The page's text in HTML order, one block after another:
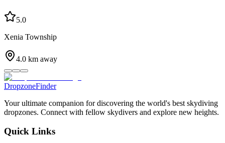
5.0
Xenia Township
4.0 km away
DropzoneFinder
Your ultimate companion for discovering the world's best skydiving
dropzones. Connect with fellow skydivers and explore new heights.
Quick Links